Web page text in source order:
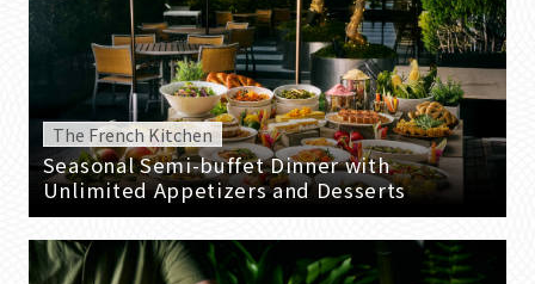
The French Kitchen
Seasonal Semi-buffet Dinner with
Unlimited Appetizers and Desserts